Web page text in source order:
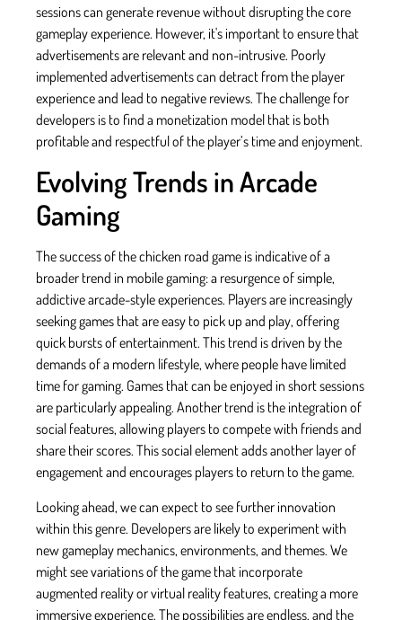
sessions can generate revenue without disrupting the core
gameplay experience. However, it's important to ensure that
advertisements are relevant and non-intrusive. Poorly
implemented advertisements can detract from the player
experience and lead to negative reviews. The challenge for
developers is to find a monetization model that is both
profitable and respectful of the player’s time and enjoyment.
Evolving Trends in Arcade
Gaming
The success of the chicken road game is indicative of a
broader trend in mobile gaming: a resurgence of simple,
addictive arcade-style experiences. Players are increasingly
seeking games that are easy to pick up and play, offering
quick bursts of entertainment. This trend is driven by the
demands of a modern lifestyle, where people have limited
time for gaming. Games that can be enjoyed in short sessions
are particularly appealing. Another trend is the integration of
social features, allowing players to compete with friends and
share their scores. This social element adds another layer of
engagement and encourages players to return to the game.
Looking ahead, we can expect to see further innovation
within this genre. Developers are likely to experiment with
new gameplay mechanics, environments, and themes. We
might see variations of the game that incorporate
augmented reality or virtual reality features, creating a more
immersive experience. The possibilities are endless, and the